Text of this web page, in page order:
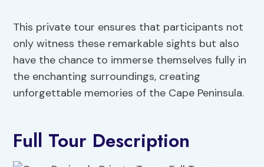
This private tour ensures that participants not
only witness these remarkable sights but also
have the chance to immerse themselves fully in
the enchanting surroundings, creating
unforgettable memories of the Cape Peninsula.
Full Tour Description